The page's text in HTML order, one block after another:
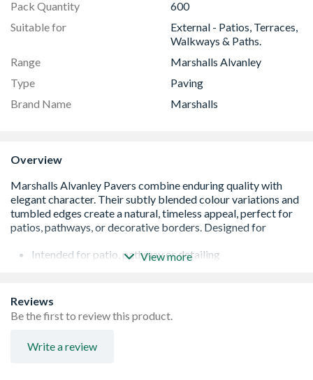
Pack Quantity
600
Suitable for
External - Patios, Terraces,
Walkways & Paths.
Range
Marshalls Alvanley
Type
Paving
Brand Name
Marshalls
Overview
Intended for patio, pathway or detailing
Carries Marshalls Fairstone logo
View more
Reviews
Be the first to review this product.
Write a review